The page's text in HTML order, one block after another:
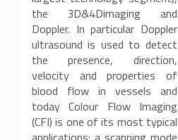
the 3D&4Dimaging and
Doppler. In particular Doppler
ultrasound is used to detect
the presence, direction,
velocity and properties of
blood flow in vessels and
today Colour Flow Imaging
(CFI) is one of its most typical